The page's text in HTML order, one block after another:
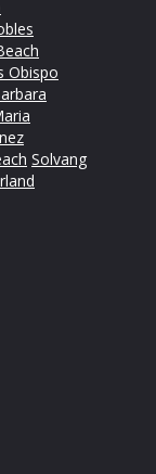
Obispo
Solvang